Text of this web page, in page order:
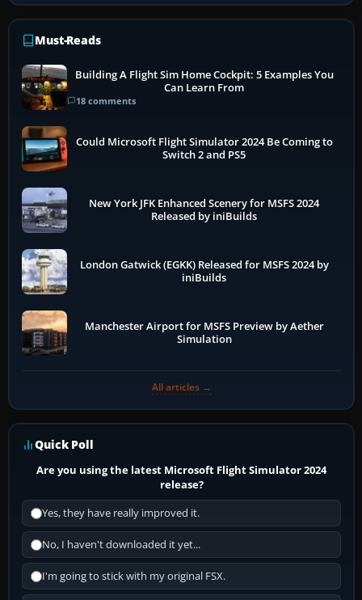
Must-Reads
Building A Flight Sim Home Cockpit: 5 Examples You
Can Learn From
18 comments
Could Microsoft Flight Simulator 2024 Be Coming to
Switch 2 and PS5
New York JFK Enhanced Scenery for MSFS 2024
Released by iniBuilds
London Gatwick (EGKK) Released for MSFS 2024 by
iniBuilds
Manchester Airport for MSFS Preview by Aether
Simulation
All articles →
Quick Poll
Are you using the latest Microsoft Flight Simulator 2024
release?
Yes, they have really improved it.
No, I haven't downloaded it yet...
I'm going to stick with my original FSX.